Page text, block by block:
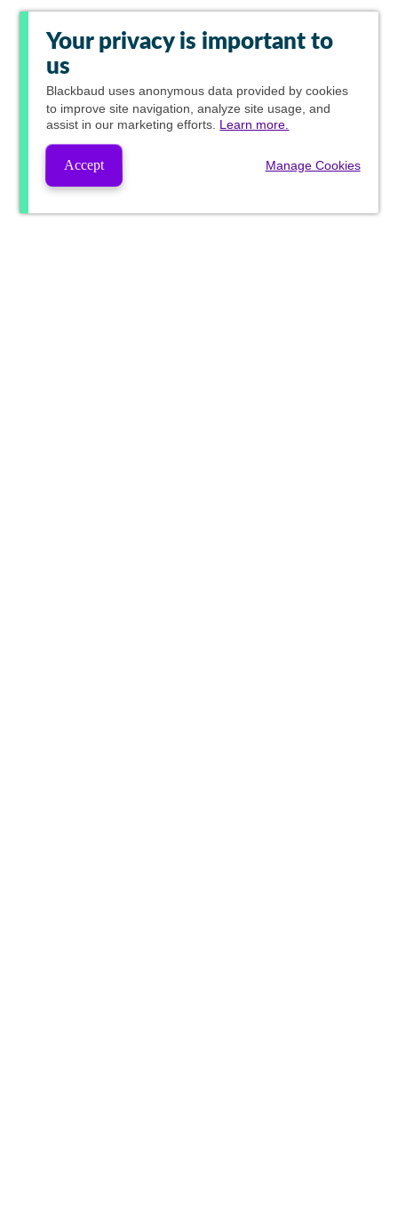
Your privacy is important to
us
Blackbaud uses anonymous data provided by cookies
to improve site navigation, analyze site usage, and
assist in our marketing efforts. Learn more.
Accept Manage Cookies